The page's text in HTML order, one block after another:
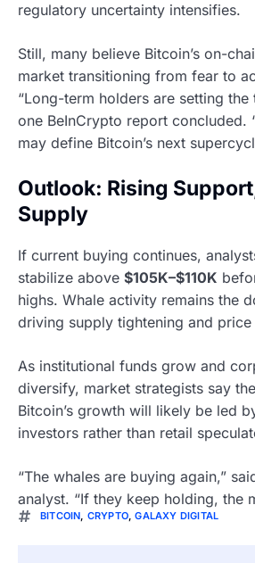
regulatory uncertainty intensifies.
Still, many believe Bitcoin’s on-
market transitioning from fear to
“Long-term holders are setting
one BeInCrypto report concluded.
may define Bitcoin’s next
Outlook: Rising
Supply
If current buying continues,
stabilize above $105K–$110K
highs. Whale activity remains the
driving supply tightening and
As institutional funds grow and
diversify, market strategists say
Bitcoin’s growth will likely be led
investors rather than retail
“The whales are buying again,”
analyst. “If they keep holding, the
BITCOIN, CRYPTO,GALAXY DIGITAL